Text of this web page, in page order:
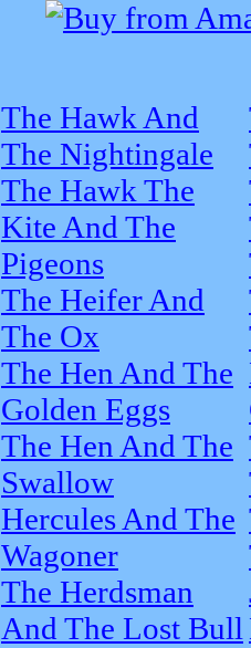
The Hawk And
The Nightingale
The Hawk The
Kite And The
Pigeons
The Heifer And
The Ox
The Hen And The
Golden Eggs
The Hen And The
Swallow
Hercules And The
Wagoner
The Herdsman
And The Lost Bull